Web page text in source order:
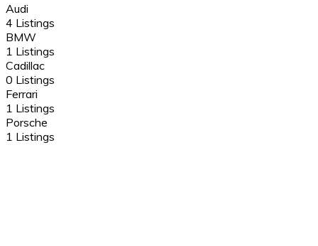
Audi
4 Listings
BMW
1 Listings
Cadillac
0 Listings
Ferrari
1 Listings
Porsche
1 Listings